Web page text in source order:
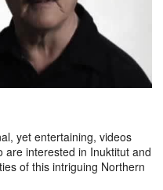
yet entertaining, videos
are interested in Inuktitut and
of this intriguing Northern